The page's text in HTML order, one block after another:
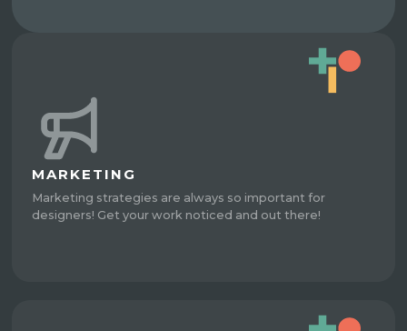
MARKETING
Marketing strategies are always so important for
designers! Get your work noticed and out there!